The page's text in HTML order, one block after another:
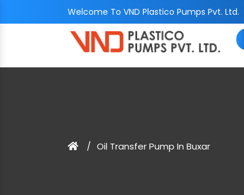
Welcome To VND Plastico Pumps Pvt. Ltd.
Oil Transfer Pump In Buxar